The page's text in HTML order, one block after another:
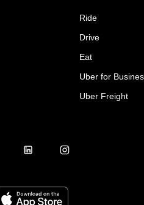
Ride
Drive
Eat
Uber for
Uber Freight